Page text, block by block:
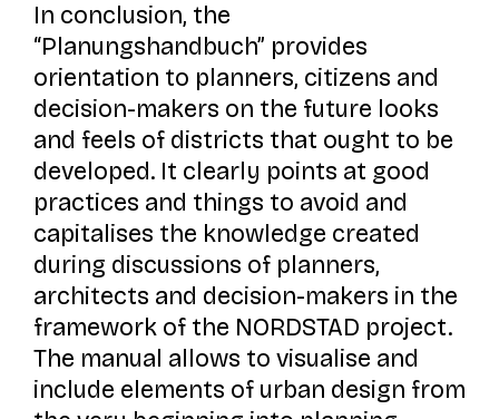
In conclusion, the
“Planungshandbuch” provides
orientation to planners, citizens and
decision-makers on the future looks
and feels of districts that ought to be
developed. It clearly points at good
practices and things to avoid and
capitalises the knowledge created
during discussions of planners,
architects and decision-makers in the
framework of the NORDSTAD project.
The manual allows to visualise and
include elements of urban design from